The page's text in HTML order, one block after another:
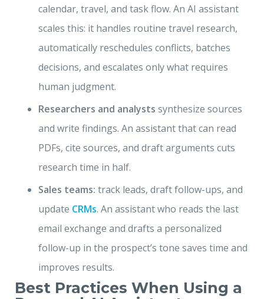
calendar, travel, and task flow. An AI assistant
scales this: it handles routine travel research,
automatically reschedules conflicts, batches
decisions, and escalates only what requires
human judgment.
Researchers and analysts synthesize sources
and write findings. An assistant that can read
PDFs, cite sources, and draft arguments cuts
research time in half.
Sales teams: track leads, draft follow-ups, and
update CRMs. An assistant who reads the last
email exchange and drafts a personalized
follow-up in the prospect’s tone saves time and
improves results.
Best Practices When Using a